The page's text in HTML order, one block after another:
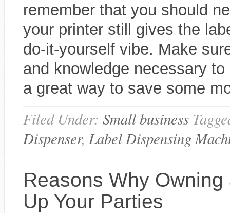
remember that you should
your printer still gives the
do-it-yourself vibe. Make
and knowledge necessary
a great way to save some
Filed Under: Small business
Dispenser, Label Dispensing
Reasons Why
Up Your Parties